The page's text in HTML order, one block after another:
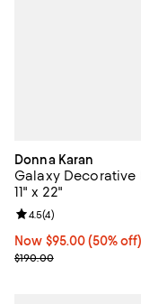
Donna Karan
Galaxy Decorative
11" x 22"
Now $95.00; 50% off;
Now $95.00 (50% off)
Previous price $190.00
$190.00
Review rating: 4.5
4.5(4)